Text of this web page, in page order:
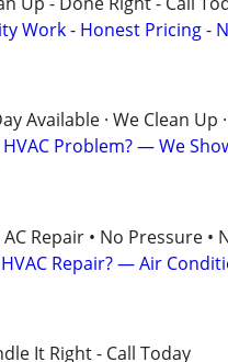
Work - Honest Pricing -
Available · We Clean Up
Problem? — We
Repair • No Pressure •
HVAC Repair? — Air
It Right - Call Today